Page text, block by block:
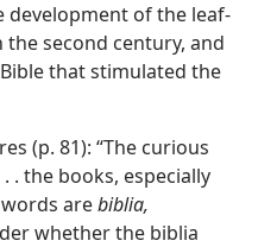
development of the leaf-
second century, and
that stimulated the
(p. 81): “The curious
. . the books, especially
arebiblia,
whether the biblia